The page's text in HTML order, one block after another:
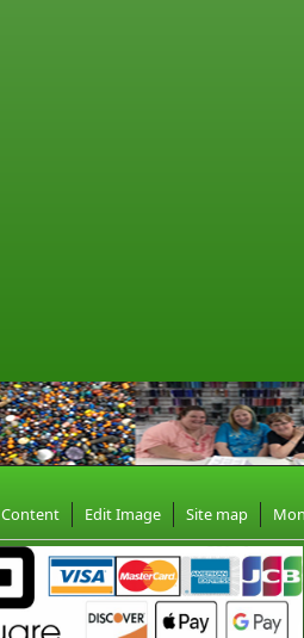
Content Edit Image Site map